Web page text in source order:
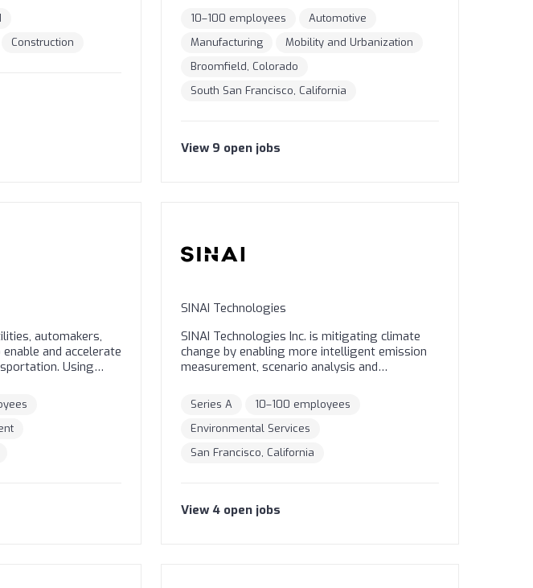
in the
starting with
Construction
and Broomfield, Colorado, Lightship is
designing and producing an aerodynamic,
battery-powered trailer that liberates travelers
of gas RVing.
10–100 employees
Automotive
Manufacturing
Mobility and Urbanization
Broomfield, Colorado
South San Francisco, California
View 9 open jobs
automakers,
and accelerate
Using
solves several
for utilities in a
helps integrate
on their bills.
to the grid.
SINAI Technologies
SINAI Technologies Inc. is mitigating climate
change by enabling more intelligent emission
measurement, scenario analysis and
organizations. We are the world’s leading
Decarbonization-as-a-Service platform to
measure, analyze, reduce and price emissions,
#decarbonize #carbonpricing
Series A
10–100 employees
Environmental Services
San Francisco, California
View4 open jobs